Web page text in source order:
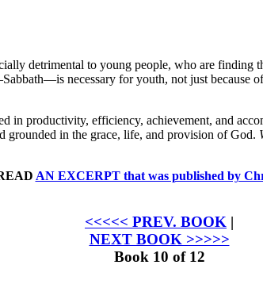
detrimental to young people, who are
necessary for youth, not just because
in productivity, efficiency, achievement, and
grounded in the grace, life, and provision of God.
AN EXCERPT that was published by
<<<<< PREV. BOOK |
NEXT BOOK >>>>>
Book 10 of 12